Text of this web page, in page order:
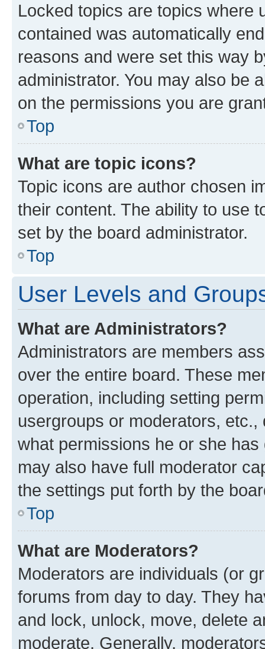
Locked topics are topics where
contained was automatically
reasons and were set this way
administrator. You may also be
on the permissions you are
Top
What are topic icons?
Topic icons are author chosen
their content. The ability to use
set by the board administrator.
Top
User Levels and
What are Administrators?
Administrators are members
over the entire board. These
operation, including setting
usergroups or moderators,
what permissions he or she
may also have full moderator
the settings put forth by the
Top
What are Moderators?
Moderators are individuals (or
forums from day to day. They
and lock, unlock, move, delete
moderate. Generally,